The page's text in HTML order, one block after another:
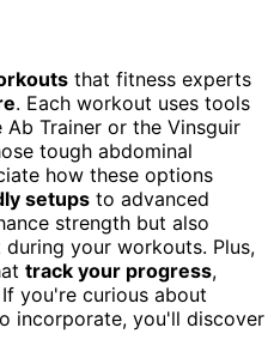
that fitness experts
. Each workout uses tools
Ab Trainer or the Vinsguir
tough abdominal
how these options
setups to advanced
strength but also
your workouts. Plus,
track your progress,
you're curious about
incorporate, you'll discover